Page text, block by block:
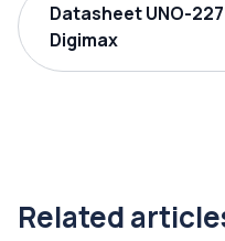
Datasheet UNO-
Digimax
Related